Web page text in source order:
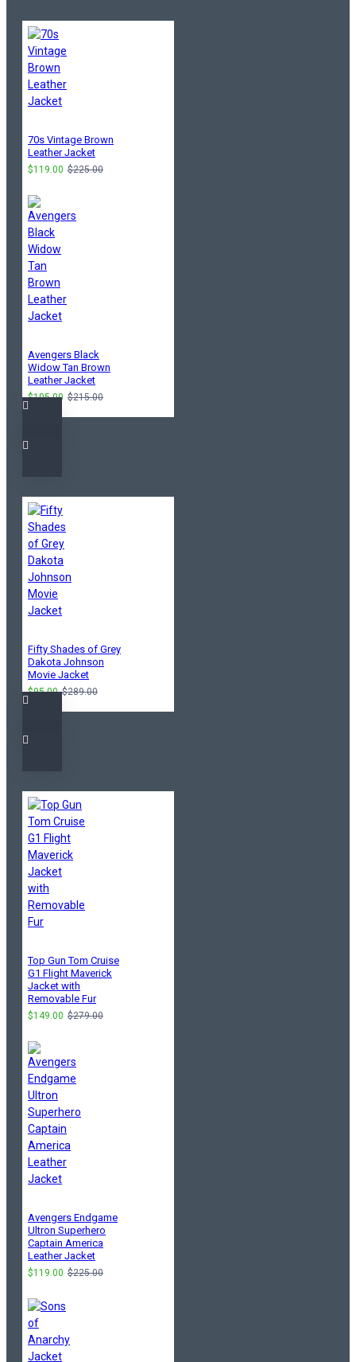
70s Vintage Brown
Leather Jacket
$119.00 $225.00
Avengers Black
Widow Tan Brown
Leather Jacket
$105.00 $215.00
Fifty Shades of Grey
Dakota Johnson
Movie Jacket
$95.00 $289.00
Top Gun Tom Cruise
G1 Flight Maverick
Jacket with
Removable Fur
$149.00 $279.00
Avengers Endgame
Ultron Superhero
Captain America
Leather Jacket
$119.00 $225.00